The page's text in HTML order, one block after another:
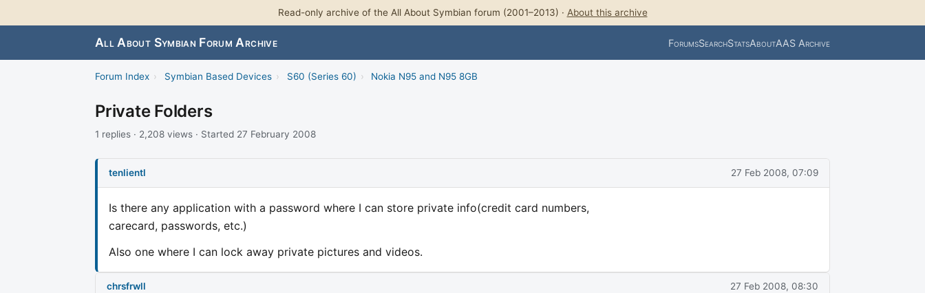
Read-only archive of the All About Symbian forum (2001–2013) · About this archive
All About Symbian Forum Archive ForumsSearchStatsAboutAAS Archive
Forum Index › Symbian Based Devices › S60 (Series 60) › Nokia N95 and N95 8GB
Private Folders
1 replies · 2,208 views · Started 27 February 2008
tenlientl 27 Feb 2008, 07:09
Is there any application with a password where I can store private info(credit card numbers,
carecard, passwords, etc.)
Also one where I can lock away private pictures and videos.
chrsfrwll 27 Feb 2008, 08:30